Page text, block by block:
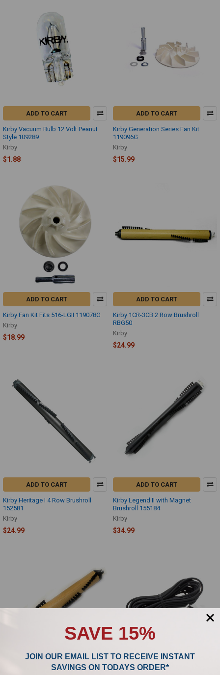
ADD TO CART
Kirby Vacuum Bulb 12 Volt Peanut
Style 109289
Kirby
$1.88
ADD TO CART
Kirby Generation Series Fan Kit
119096G
Kirby
$15.99
ADD TO CART
Kirby Fan Kit Fits 516-LGII 119078G
Kirby
$18.99
ADD TO CART
Kirby 1CR-3CB 2 Row Brushroll
RBG50
Kirby
$24.99
ADD TO CART
Kirby Heritage I 4 Row Brushroll
152581
Kirby
$24.99
ADD TO CART
Kirby Legend II with Magnet
Brushroll 155184
Kirby
$34.99
ADD TO CART ADD TO CART
SAVE 15%
JOIN OUR EMAIL LIST TO RECEIVE INSTANT
SAVINGS ON TODAYS ORDER*